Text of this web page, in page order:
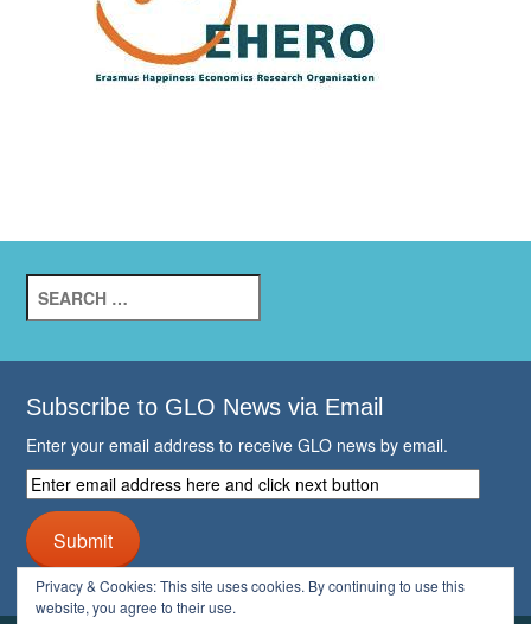
for:
Subscribe to GLO News via Email
Enter your email address to receive GLO news by email.
Enter
email
address
here
and
click
Submit
Privacy & Cookies: This site uses cookies. By continuing to use this
website, you agree to their use.